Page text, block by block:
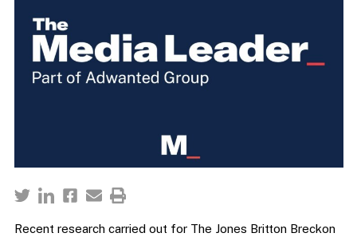
Recent research carried out for The Jones Britton Breckon